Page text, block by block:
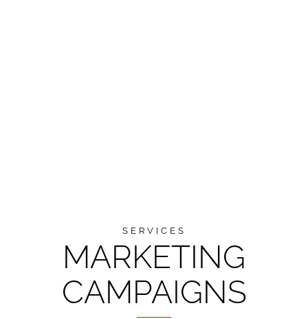
SERVICES
MARKETING
CAMPAIGNS